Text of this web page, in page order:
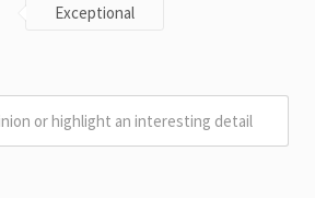
Exceptional